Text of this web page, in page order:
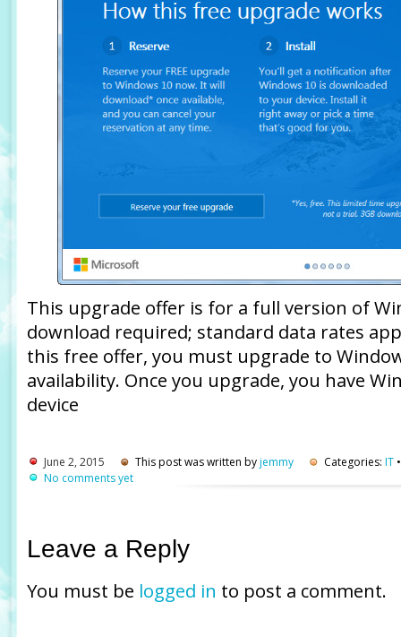
This upgrade offer is for a full version of
download required; standard data rates
this free offer, you must upgrade to
availability. Once you upgrade, you have
device
June 2, 2015 This post was written byjemmy Categories: IT
No comments yet
Leave a Reply
You must be logged in to post a comment.